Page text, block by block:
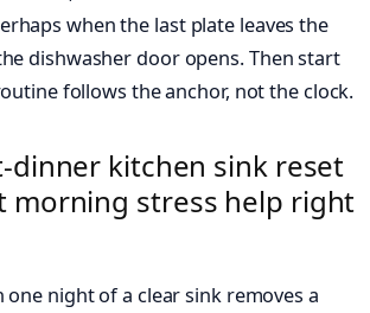
when the last plate leaves the
dishwasher door opens. Then start
follows the anchor, not the clock.
dinner kitchen sink reset
morning stress help right
one night of a clear sink removes a